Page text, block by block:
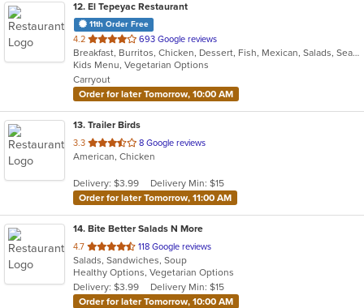
12. El Tepeyac Restaurant
11th Order Free
4.2 out
of
5
stars.
693 Google reviews
Breakfast, Burritos, Chicken, Dessert, Fish, Mexican, Salads, Seafood, Soup, Taco
Kids Menu, Vegetarian Options
Carryout
Order for later Tomorrow, 10:00 AM
13. Trailer Birds
3.3 out
of
stars.
8 Google reviews
American, Chicken
Delivery: $3.99
Delivery Min: $15
Order for later Tomorrow, 11:00 AM
14. Bite Better Salads N More
4.7 out
of
5
stars.
118 Google reviews
Salads, Sandwiches, Soup
Healthy Options, Vegetarian Options
Delivery: $3.99
Delivery Min: $15
Order for later Tomorrow, 10:00 AM